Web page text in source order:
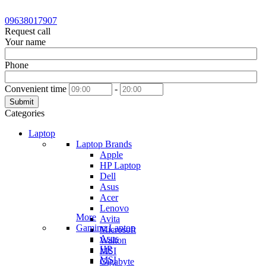
09638017907
Request call
Your name
Phone
Convenient time -
Submit
Categories
Laptop
Laptop Brands
Apple
HP Laptop
Dell
Asus
Acer
Lenovo
Avita
Microsoft
Walton
MSI
Gigabyte
More
Gaming Laptop
Asus
HP
MSI